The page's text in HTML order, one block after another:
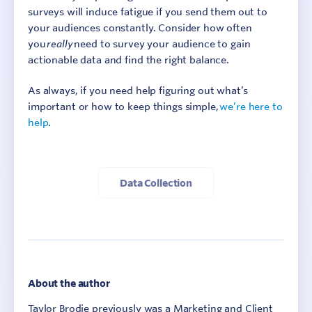
surveys will induce fatigue if you send them out to
your audiences constantly. Consider how often
youreallyneed to survey your audience to gain
actionable data and find the right balance.
As always, if you need help figuring out what’s
important or how to keep things simple,we’re here to
help.
Data Collection
About the author
Taylor Brodie previously was a Marketing and Client